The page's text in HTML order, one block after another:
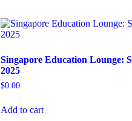
Singapore Education Lounge:
2025
$0.00
Add to cart